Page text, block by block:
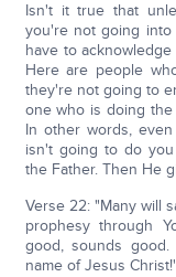
Isn't it true that
you're not going into
have to
Here are people
they're not going to
one who is doing
In other words,
isn't going to do
the Father. Then He
Verse 22: "Many will
prophesy through
good, sounds
name of Jesus